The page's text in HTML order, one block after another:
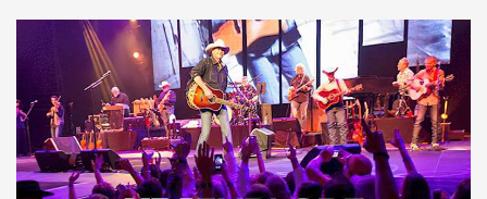
Behind the Bullet: The .250-3000 Savage | An Official
Journal Of The NRA
REVIEWS REVIEWS